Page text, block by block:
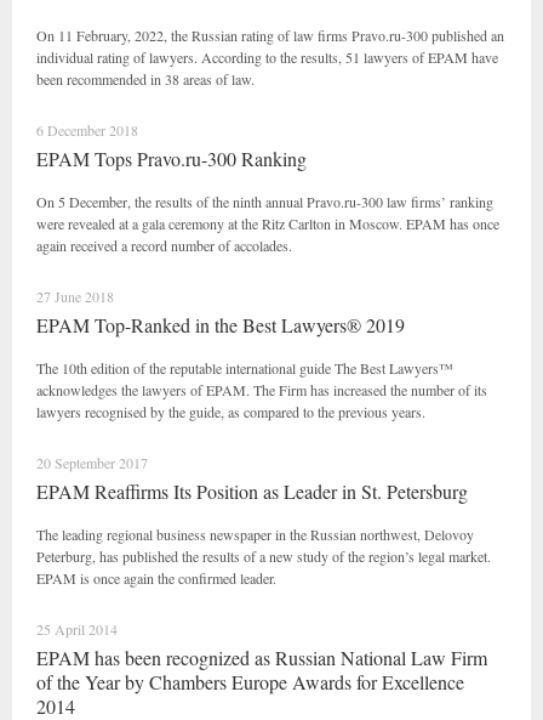
On 11 February, 2022, the Russian rating of law firms Pravo.ru-300 published an
individual rating of lawyers. According to the results, 51 lawyers of EPAM have
been recommended in 38 areas of law.
6 December 2018
EPAM Tops Pravo.ru-300 Ranking
On 5 December, the results of the ninth annual Pravo.ru-300 law firms’ ranking
were revealed at a gala ceremony at the Ritz Carlton in Moscow. EPAM has once
again received a record number of accolades.
27 June 2018
EPAM Top-Ranked in the Best Lawyers® 2019
The 10th edition of the reputable international guide The Best Lawyers™
acknowledges the lawyers of EPAM. The Firm has increased the number of its
lawyers recognised by the guide, as compared to the previous years.
20 September 2017
EPAM Reaffirms Its Position as Leader in St. Petersburg
The leading regional business newspaper in the Russian northwest, Delovoy
Peterburg, has published the results of a new study of the region’s legal market.
EPAM is once again the confirmed leader.
25 April 2014
EPAM has been recognized as Russian National Law Firm
of the Year by Chambers Europe Awards for Excellence
2014